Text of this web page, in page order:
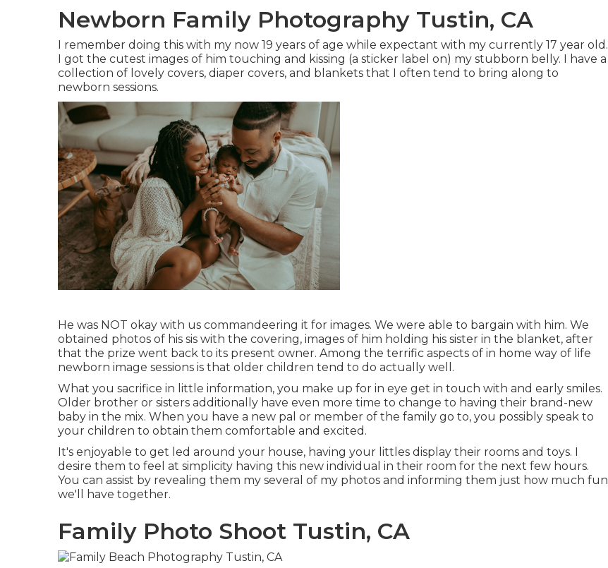
Newborn Family Photography Tustin, CA
I remember doing this with my now 19 years of age while expectant with my currently 17 year old.
I got the cutest images of him touching and kissing (a sticker label on) my stubborn belly. I have a
collection of lovely covers, diaper covers, and blankets that I often tend to bring along to
newborn sessions.
He was NOT okay with us commandeering it for images. We were able to bargain with him. We
obtained photos of his sis with the covering, images of him holding his sister in the blanket, after
that the prize went back to its present owner. Among the terrific aspects of in home way of life
newborn image sessions is that older children tend to do actually well.
What you sacrifice in little information, you make up for in eye get in touch with and early smiles.
Older brother or sisters additionally have even more time to change to having their brand-new
baby in the mix. When you have a new pal or member of the family go to, you possibly speak to
your children to obtain them comfortable and excited.
It's enjoyable to get led around your house, having your littles display their rooms and toys. I
desire them to feel at simplicity having this new individual in their room for the next few hours.
You can assist by revealing them my several of my photos and informing them just how much fun
we'll have together.
Family Photo Shoot Tustin, CA